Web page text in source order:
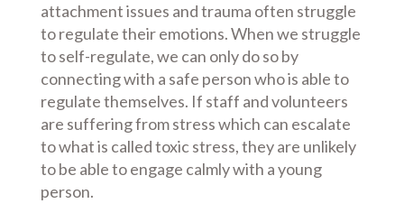
attachment issues and trauma often struggle
to regulate their emotions. When we struggle
to self-regulate, we can only do so by
connecting with a safe person who is able to
regulate themselves. If staff and volunteers
are suffering from stress which can escalate
to what is called toxic stress, they are unlikely
to be able to engage calmly with a young
person.